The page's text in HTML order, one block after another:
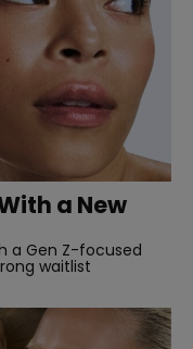
a New
a Gen Z-focused
waitlist